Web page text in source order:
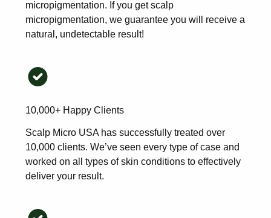
micropigmentation. If you get scalp
micropigmentation, we guarantee you will receive a
natural, undetectable result!
10,000+ Happy Clients
Scalp Micro USA has successfully treated over
10,000 clients. We’ve seen every type of case and
worked on all types of skin conditions to effectively
deliver your result.